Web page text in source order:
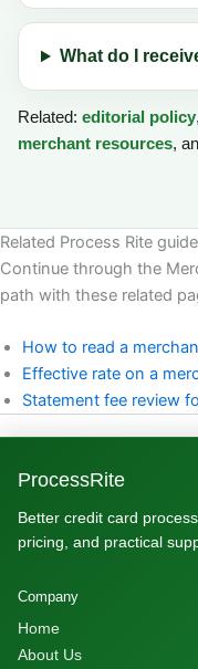
What do I
Related: editorial policy,
merchant resources,
Related Process Rite
Continue through the
path with these related
How to read a
Effective rate on a
Statement fee review
ProcessRite
Better credit card
pricing, and practical
Company
Home
About Us